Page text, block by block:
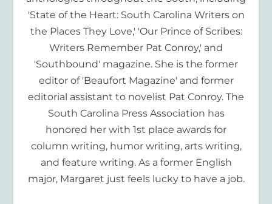
'State of the Heart: South Carolina Writers on
the Places They Love,' 'Our Prince of Scribes:
Writers Remember Pat Conroy,' and
'Southbound' magazine. She is the former
editor of 'Beaufort Magazine' and former
editorial assistant to novelist Pat Conroy. The
South Carolina Press Association has
honored her with 1st place awards for
column writing, humor writing, arts writing,
and feature writing. As a former English
major, Margaret just feels lucky to have a job.